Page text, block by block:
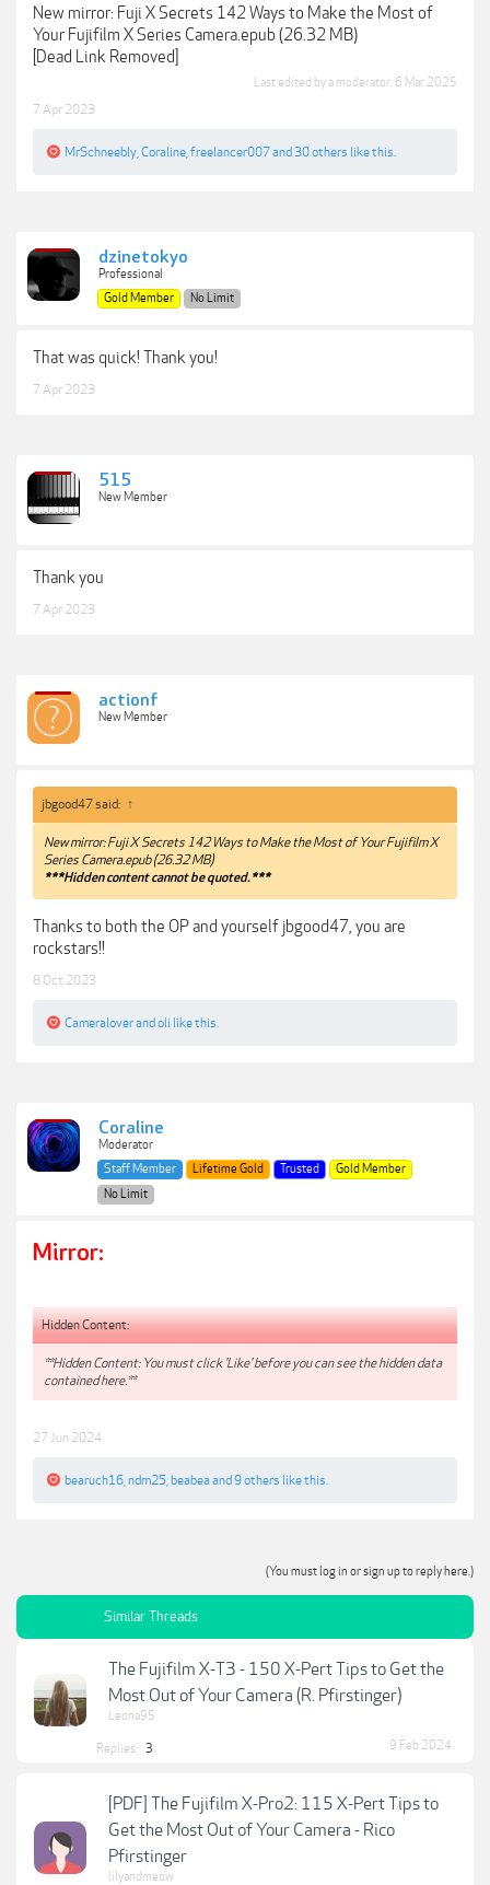
New mirror: Fuji X Secrets 142 Ways to Make the Most of
Your Fujifilm X Series Camera.epub (26.32 MB)
[Dead Link Removed]
Last edited by a moderator: 6 Mar 2025
7 Apr 2023
MrSchneebly Coraline freelancer007and 30 others like this.
dzinetokyo
Professional
Gold Member
No Limit
That was quick! Thank you!
7 Apr 2023
515
New Member
Thank you
7 Apr 2023
actionf
New Member
jbgood47 said: ↑
New mirror: Fuji X Secrets 142 Ways to Make the Most of Your Fujifilm X
Series Camera.epub (26.32 MB)
***Hidden content cannot be quoted.***
Thanks to both the OP and yourself jbgood47, you are
rockstars!!
8 Oct 2023
Cameraloverandoli like this.
Coraline
Moderator
Staff Member
Lifetime Gold Trusted
Gold Member
No Limit
Mirror:
Hidden Content:
**Hidden Content: You must click 'Like' before you can see the hidden data
contained here.**
27 Jun 2024
bearuch16 ndm25 beabeaand 9 others like this.
(You must log in or sign up to reply here.)
Similar Threads
The Fujifilm X-T3 - 150 X-Pert Tips to Get the
Most Out of Your Camera (R. Pfirstinger)
Leona95
Replies: 3 9 Feb 2024
[PDF] The Fujifilm X-Pro2: 115 X-Pert Tips to
Get the Most Out of Your Camera - Rico
Pfirstinger
lilyandmeow